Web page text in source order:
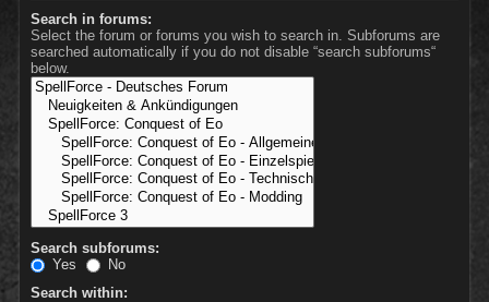
Search in forums:
Select the forum or forums you wish to search in. Subforums are
searched automatically if you do not disable “search subforums“
below.
Search subforums:
Yes
No
Search within: